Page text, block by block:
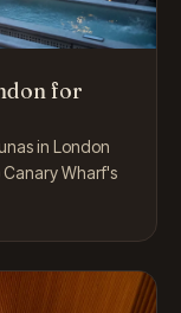
for
in London
Wharf's